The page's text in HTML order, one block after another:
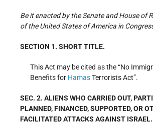
Be it enacted by the Senate and House of
of the United States of America in
SECTION 1. SHORT TITLE.
This Act may be cited as the “No
Benefits for HamasTerrorists Act”.
SEC. 2. ALIENS WHO CARRIED OUT,
PLANNED, FINANCED, SUPPORTED, OR
FACILITATED ATTACKS AGAINST ISRAEL.